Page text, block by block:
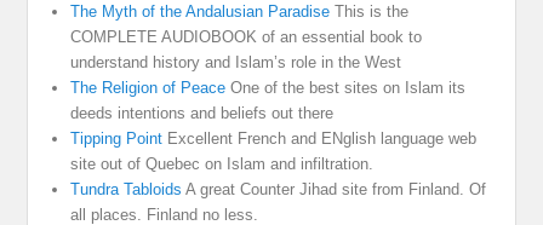
The Myth of the Andalusian Paradise This is the
COMPLETE AUDIOBOOK of an essential book to
understand history and Islam’s role in the West
The Religion of Peace One of the best sites on Islam its
deeds intentions and beliefs out there
Tipping Point Excellent French and ENglish language web
site out of Quebec on Islam and infiltration.
Tundra Tabloids A great Counter Jihad site from Finland. Of
all places. Finland no less.